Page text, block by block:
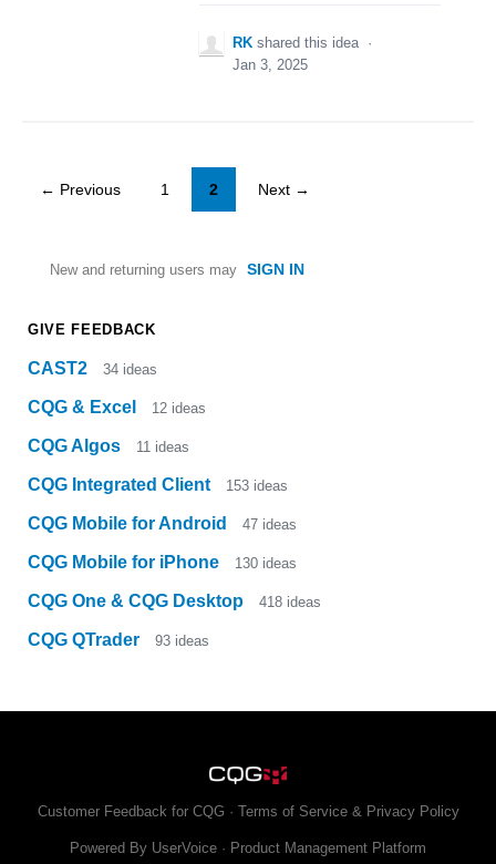
RK shared this idea ·
Jan 3, 2025
← Previous 1 2 Next →
New and returning users may SIGN IN
GIVE FEEDBACK
CAST2 34 ideas
CQG & Excel 12 ideas
CQG Algos 11 ideas
CQG Integrated Client 153 ideas
CQG Mobile for Android 47 ideas
CQG Mobile for iPhone 130 ideas
CQG One & CQG Desktop 418 ideas
CQG QTrader 93 ideas
Customer Feedback for CQG · Terms of Service & Privacy Policy
Powered By UserVoice · Product Management Platform